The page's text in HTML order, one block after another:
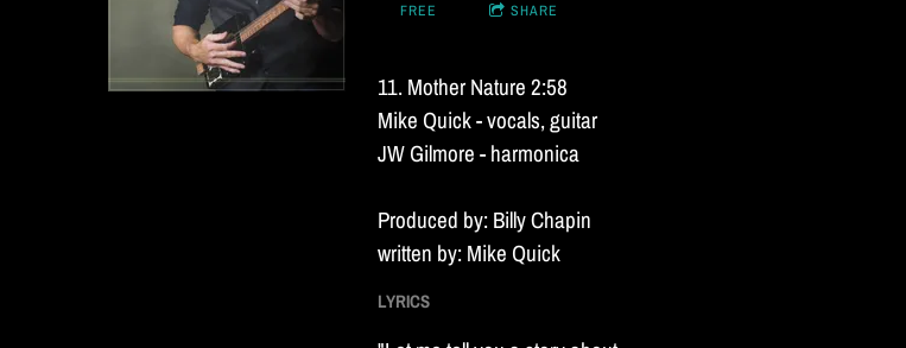
FREE SHARE
11. Mother Nature 2:58
Mike Quick - vocals, guitar
JW Gilmore - harmonica
Produced by: Billy Chapin
written by: Mike Quick
LYRICS